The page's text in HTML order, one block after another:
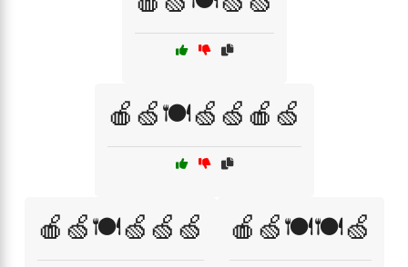
🍎🍏🍽️🍏🍏🍎🍏
🍎🍏🍽️🍏🍏🍏 🍎🍏🍽️🍽️🍏